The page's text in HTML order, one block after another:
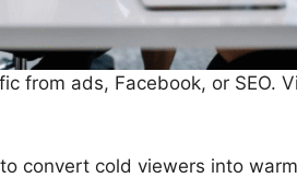
from ads, Facebook, or SEO.
convert cold viewers into